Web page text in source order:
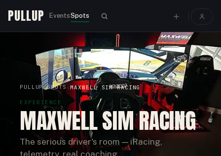
PULLUP EventsSpots
PULLUP›SPOTS › MAXWELL SIM RACING
EXPERIENCE
MAXWELL SIM RACING
The serious driver's room — iRacing,
telemetry, real coaching.